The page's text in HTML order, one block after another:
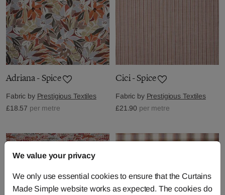
Adriana - Spice
Fabric by Prestigious Textiles
£18.57 per metre
Cici - Spice
Fabric by Prestigious Textiles
£21.90 per metre
We value your privacy
We only use essential cookies to ensure that the Curtains
Made Simple website works as expected. The cookies do